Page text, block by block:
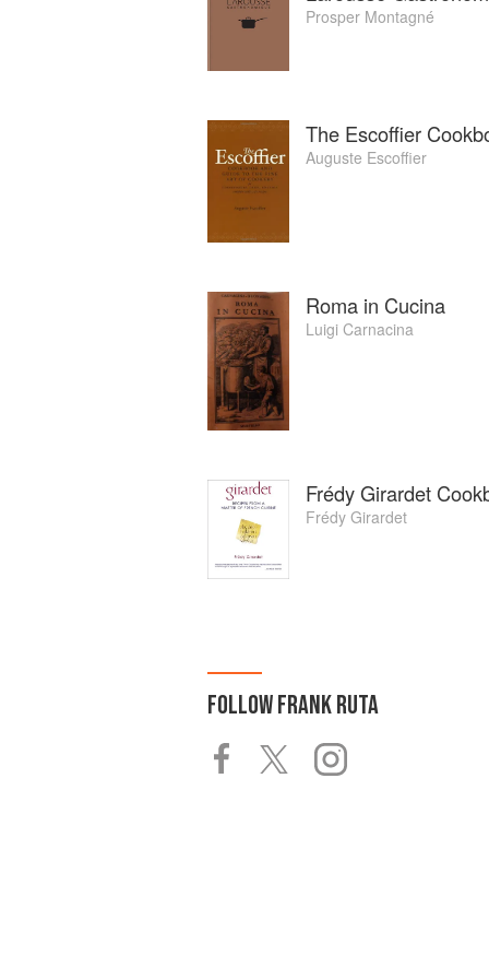
Prosper Montagné
The Escoffier
Auguste Escoffier
Roma in Cucina
Luigi Carnacina
Frédy Girardet
Frédy Girardet
FOLLOWFRANK RUTA